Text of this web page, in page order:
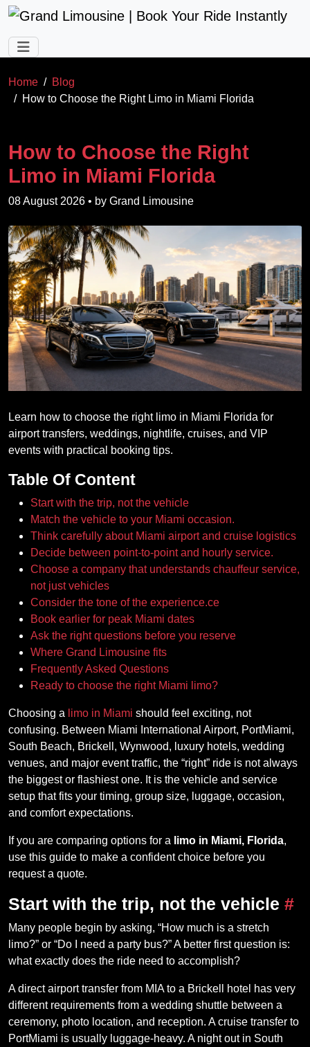
Skip to main content
Home
Blog
How to Choose the Right Limo in Miami Florida
How to Choose the Right
Limo in Miami Florida
08 August 2026 • by Grand Limousine
Learn how to choose the right limo in Miami Florida for
airport transfers, weddings, nightlife, cruises, and VIP
events with practical booking tips.
Table Of Content
Start with the trip, not the vehicle
Match the vehicle to your Miami occasion.
Think carefully about Miami airport and cruise logistics
Decide between point-to-point and hourly service.
Choose a company that understands chauffeur service,
not just vehicles
Consider the tone of the experience.ce
Book earlier for peak Miami dates
Ask the right questions before you reserve
Where Grand Limousine fits
Frequently Asked Questions
Ready to choose the right Miami limo?
Choosing a limo in Miami should feel exciting, not
confusing. Between Miami International Airport, PortMiami,
South Beach, Brickell, Wynwood, luxury hotels, wedding
venues, and major event traffic, the “right” ride is not always
the biggest or flashiest one. It is the vehicle and service
setup that fits your timing, group size, luggage, occasion,
and comfort expectations.
If you are comparing options for a limo in Miami, Florida,
use this guide to make a confident choice before you
request a quote.
Start with the trip, not the vehicle #
Many people begin by asking, “How much is a stretch
limo?” or “Do I need a party bus?” A better first question is:
what exactly does the ride need to accomplish?
A direct airport transfer from MIA to a Brickell hotel has very
different requirements from a wedding shuttle between a
ceremony, photo location, and reception. A cruise transfer to
PortMiami is usually luggage-heavy. A night out in South